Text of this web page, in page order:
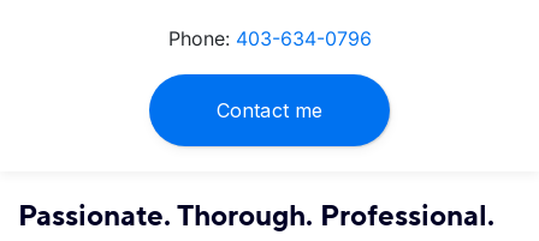
Phone: 403-634-0796
Contact me
Passionate. Thorough. Professional.